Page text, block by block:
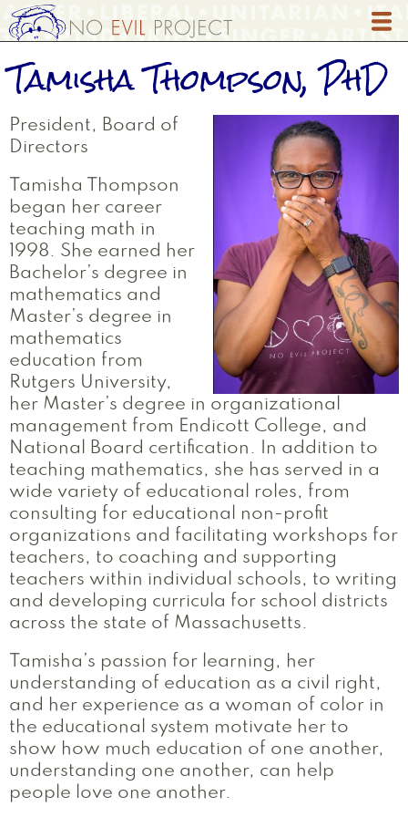
Skip
to
content
Tamisha Thompson, PhD
President, Board of
Directors
Tamisha Thompson
began her career
teaching math in
1998. She earned her
Bachelor’s degree in
mathematics and
Master’s degree in
mathematics
education from
Rutgers University,
her Master’s degree in organizational
management from Endicott College, and
National Board certification. In addition to
teaching mathematics, she has served in a
wide variety of educational roles, from
consulting for educational non-profit
organizations and facilitating workshops for
teachers, to coaching and supporting
teachers within individual schools, to writing
and developing curricula for school districts
across the state of Massachusetts.
Tamisha’s passion for learning, her
understanding of education as a civil right,
and her experience as a woman of color in
the educational system motivate her to
show how much education of one another,
understanding one another, can help
people love one another.